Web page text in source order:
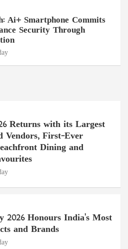
Ai+ Smartphone Commits
Security Through
Returns with its Largest
Vendors, First-Ever
Dining and
2026 Honours India's Most
and Brands